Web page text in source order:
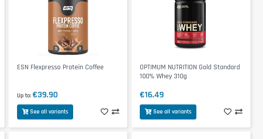
ESN Flexpresso Protein Coffee
Up to €39.90
See all variants
OPTIMUM NUTRITION Gold Standard
100% Whey 310g
€16.49
See all variants